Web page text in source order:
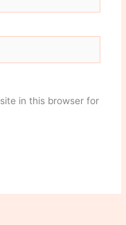
in this browser for